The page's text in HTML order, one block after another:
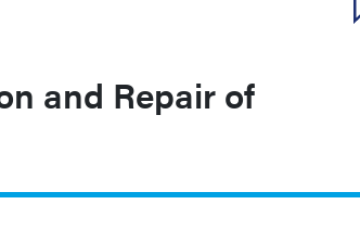
and Repair of